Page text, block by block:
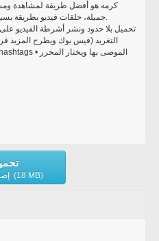
كرمه هو أفضل طريقة لمشاهدة
جميلة، حلقات فيديو بطريقة بسيطة وممتعة لأصدقائك وعائلتك لمشاهدة.
التغريد (فيس بوك ويطرح المزيد
إصدار مجاني (18 MB)